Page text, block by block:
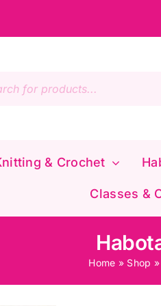
& Crochet
Classes &
Home » Shop »